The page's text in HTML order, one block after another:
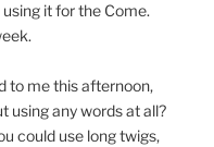
using it for the Come.
to me this afternoon,
using any words at all?
could use long twigs,